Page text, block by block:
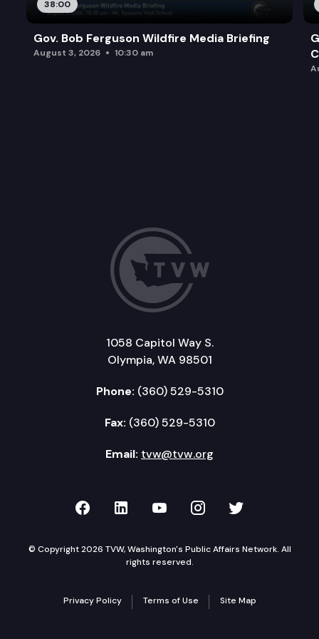
38:00
Gov. Bob Ferguson Wildfire Media Briefing
August 3, 2026 10:30 am
1058 Capitol Way S.
Olympia, WA 98501
Phone: (360) 529-5310
Fax: (360) 529-5310
Email: tvw@tvw.org
TVW on Facebook
TVW on LinkedIn
TVW on YouTube
TVW onTVW on
© Copyright 2026 TVW, Washington's Public Affairs Network. All
rights reserved.
Privacy Policy Terms of Use Site Map